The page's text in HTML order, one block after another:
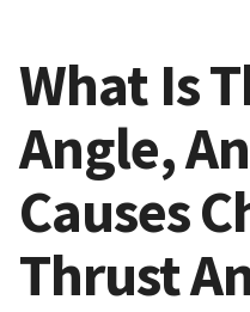
What Is
Angle,
Causes
Thrust